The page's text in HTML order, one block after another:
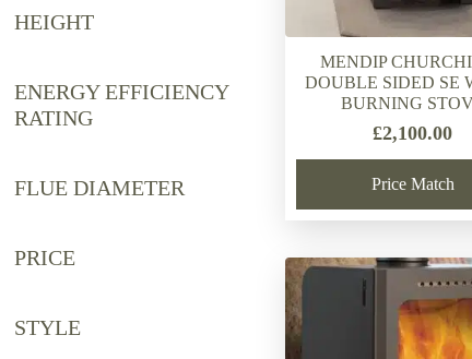
HEIGHT
ENERGY EFFICIENCY
RATING
FLUE DIAMETER
PRICE
STYLE
MENDIP
DOUBLE SIDED SE
BURNING
£2,100.00
Price Match